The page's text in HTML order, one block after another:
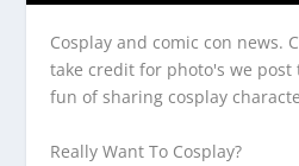
Cosplay and comic con news.
take credit for photo's we
fun of sharing cosplay
Really Want To Cosplay?